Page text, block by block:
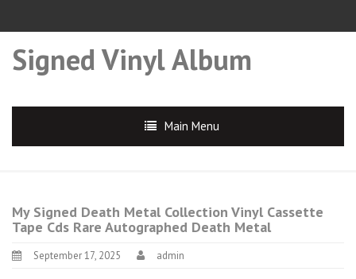
Signed Vinyl Album
Main Menu
My Signed Death Metal Collection Vinyl Cassette
Tape Cds Rare Autographed Death Metal
September 17, 2025 admin